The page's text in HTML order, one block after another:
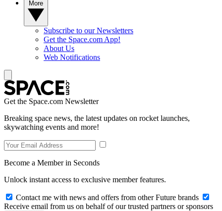
Subscribe to our Newsletters
Get the Space.com App!
About Us
Web Notifications
Get the Space.com Newsletter
Breaking space news, the latest updates on rocket launches,
skywatching events and more!
Become a Member in Seconds
Unlock instant access to exclusive member features.
Contact me with news and offers from other Future brands
Receive email from us on behalf of our trusted partners or sponsors